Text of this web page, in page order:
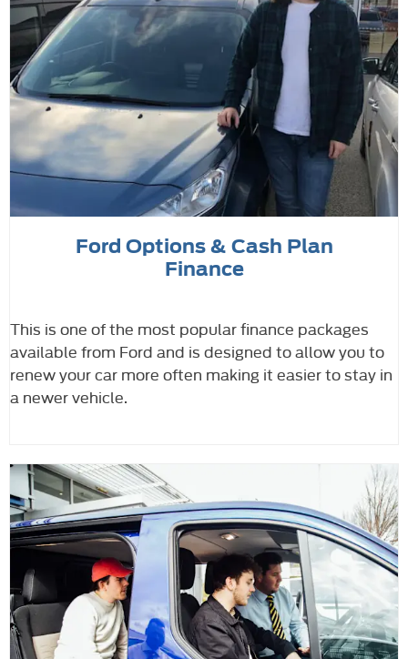
Ford Options & Cash Plan
Finance
This is one of the most popular finance packages
available from Ford and is designed to allow you to
renew your car more often making it easier to stay in
a newer vehicle.